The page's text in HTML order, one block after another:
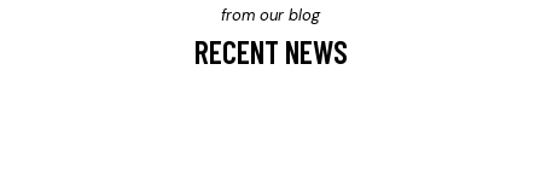
from our blog
RECENT NEWS